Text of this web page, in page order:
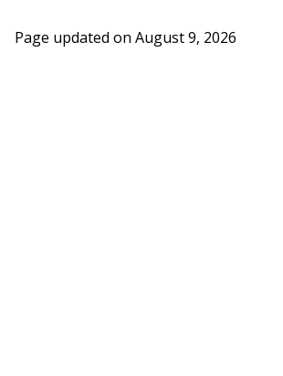
Page updated on August 9, 2026